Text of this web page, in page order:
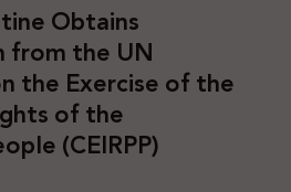
Obtains
the UN
the Exercise of the
of the
(CEIRPP)